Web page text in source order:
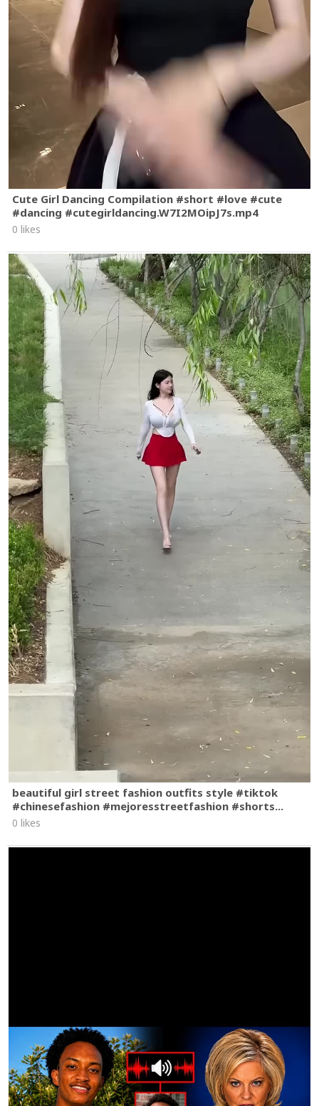
Cute Girl Dancing Compilation #short #love #cute
#dancing #cutegirldancing.W7I2MOipJ7s.mp4
0 likes
beautiful girl street fashion outfits style #tiktok
#chinesefashion #mejoresstreetfashion #shorts...
0 likes